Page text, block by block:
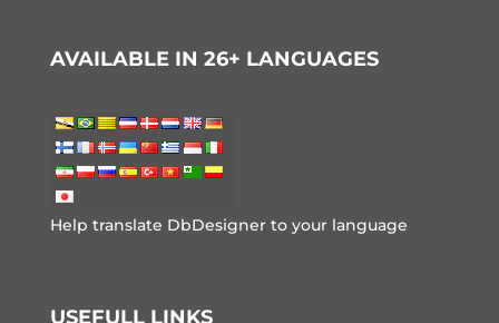
AVAILABLE IN 26+ LANGUAGES
Help translate DbDesigner to your language
USEFULL LINKS